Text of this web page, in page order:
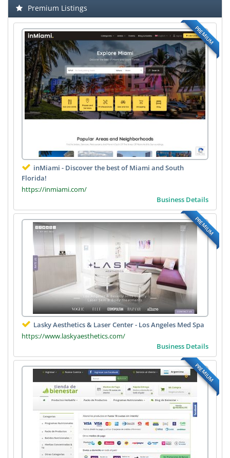
Premium Listings
PREMIUM
inMiami - Discover the best of Miami and South
Florida!
https://inmiami.com/
Business Details
PREMIUM
Lasky Aesthetics & Laser Center - Los Angeles Med Spa
https://www.laskyaesthetics.com/
Business Details
PREMIUM